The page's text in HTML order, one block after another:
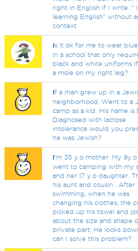
right in English if I write :"
learning English" without
context
Is it ok for me to wear
in a school that only
black and white uniforms
a mole on my right leg?
If a man grew up in a
neighborhood. Went to a
camp as a kid. His name is
Diagnosed with lactose
intolerance would you
he was Jewish?
I'm 35 y.o mother. My 9y.o
went to camping with my
and her 17 y.o daughter.
his aunt and cousin . After
swimming, when he was
changing his clothes, the
picked up his towel and
about the size and shape
private part. He looks
can I solve this problem?